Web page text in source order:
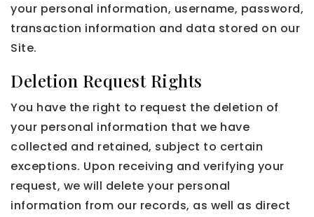
your personal information, username, password,
transaction information and data stored on our
Site.
Deletion Request Rights
You have the right to request the deletion of
your personal information that we have
collected and retained, subject to certain
exceptions. Upon receiving and verifying your
request, we will delete your personal
information from our records, as well as direct